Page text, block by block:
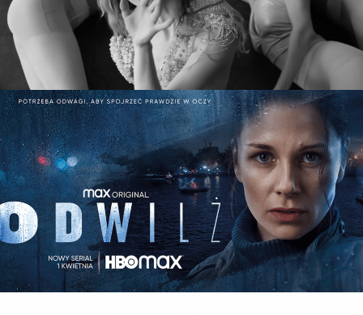
MARY KOMASA – PULL ME UP (Explicit)
music video